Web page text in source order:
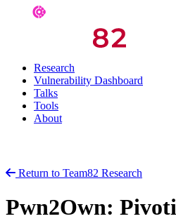
Research
Vulnerability Dashboard
Talks
Tools
About
Return to Team82 Research
Pwn2Own: